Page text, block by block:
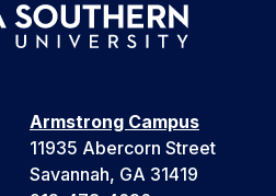
Armstrong Campus
11935 Abercorn Street
Savannah, GA 31419